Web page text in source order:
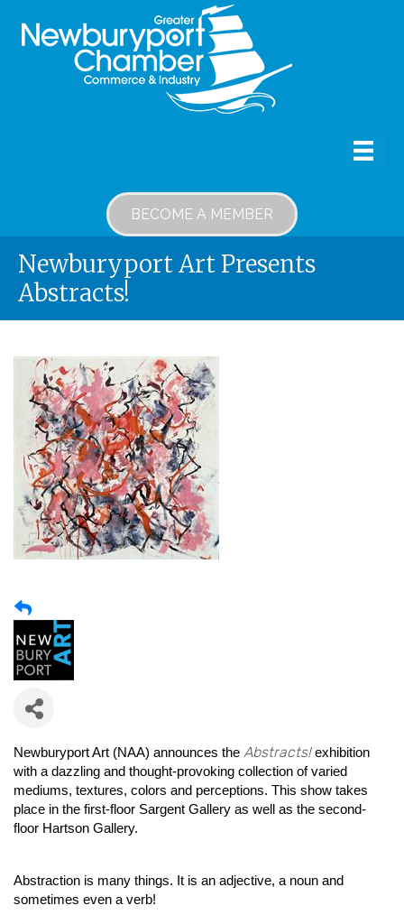
BECOME A MEMBER
Newburyport Art Presents
Abstracts!
Newburyport Art (NAA) announces the Abstracts!exhibition
with a dazzling and thought-provoking collection of varied
mediums, textures, colors and perceptions. This show takes
place in the first-floor Sargent Gallery as well as the second-
floor Hartson Gallery.
Abstraction is many things. It is an adjective, a noun and
sometimes even a verb!